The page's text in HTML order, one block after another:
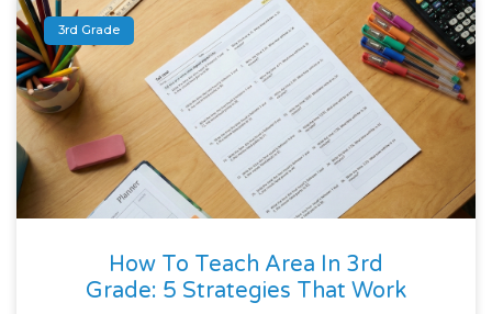
3rd Grade
How To Teach Area In 3rd
Grade: 5 Strategies That Work